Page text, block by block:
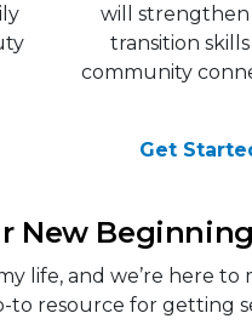
will
transition skills
community
Get
New Beginning
life, and we’re here to
to resource for getting